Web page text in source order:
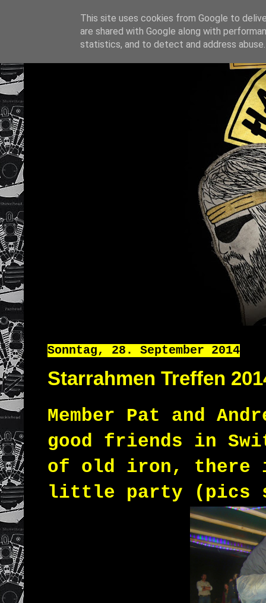
Sonntag, 28. September 2014
Starrahmen Treffen
Member Pat and
good
friends in
of
old iron , there
little
party (pics
This site uses cookies from Google to
are shared with Google along with
statistics, and to detect and address abuse.